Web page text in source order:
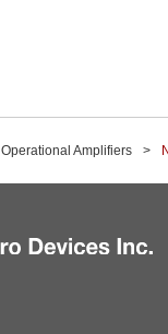
Operational Amplifiers